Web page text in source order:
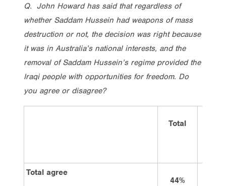
Q. John Howard has said that regardless of
whether Saddam Hussein had weapons of mass
destruction or not, the decision was right because
it was in Australia’s national interests, and the
removal of Saddam Hussein’s regime provided the
Iraqi people with opportunities for freedom. Do
you agree or disagree?
Total
Total agree
44%